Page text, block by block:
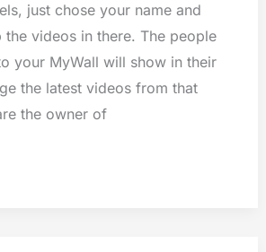
just chose your name and
videos in there. The people
your MyWall will show in their
the latest videos from that
the owner of